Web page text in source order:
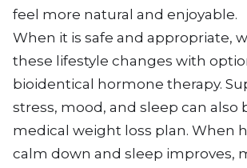
feel more natural and enjoyable.
When it is safe and appropriate,
these lifestyle changes with
bioidentical hormone therapy.
stress, mood, and sleep can also
medical weight loss plan. When
calm down and sleep improves,